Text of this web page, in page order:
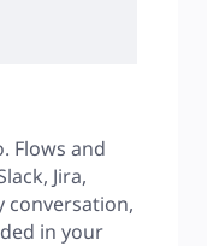
Flows and
Jira,
conversation,
in your